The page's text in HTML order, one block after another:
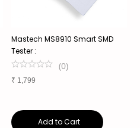
Mastech MS8910 Smart SMD
Tester :
(0)
₹ 1,799
Add to Cart